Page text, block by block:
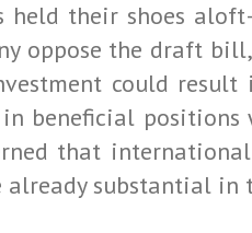
held their shoes
oppose the draft
could result
beneficial
that
already substantial in